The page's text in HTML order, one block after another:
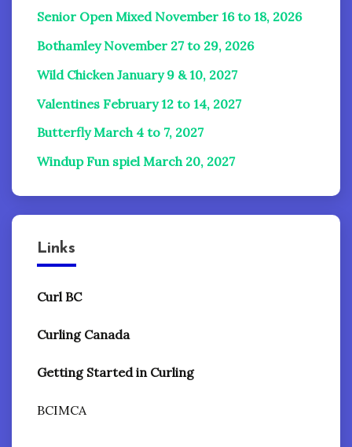
Senior Open Mixed November 16 to 18, 2026
Bothamley November 27 to 29, 2026
Wild Chicken January 9 & 10, 2027
Valentines February 12 to 14, 2027
Butterfly March 4 to 7, 2027
Windup Fun spiel March 20, 2027
Links
Curl BC
Curling Canada
Getting Started in Curling
BCIMCA